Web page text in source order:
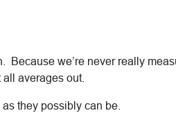
Because we’re never really
averages out.
as they possibly can be.